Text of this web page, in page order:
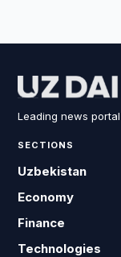
Leading news
SECTIONS
Uzbekistan
Economy
Finance
Technologies